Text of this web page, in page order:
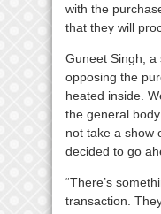
with the
that they will
Guneet Singh,
opposing the
heated inside.
the general
not take a show
decided to go
“There’s
transaction.